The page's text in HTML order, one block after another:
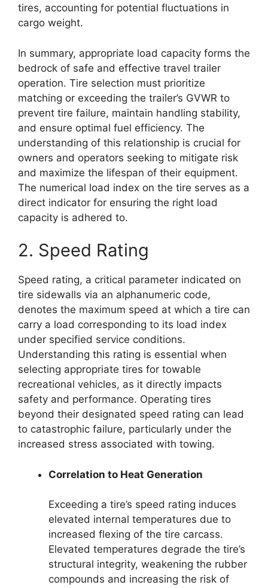
tires, accounting for potential fluctuations in
cargo weight.
In summary, appropriate load capacity forms the
bedrock of safe and effective travel trailer
operation. Tire selection must prioritize
matching or exceeding the trailer’s GVWR to
prevent tire failure, maintain handling stability,
and ensure optimal fuel efficiency. The
understanding of this relationship is crucial for
owners and operators seeking to mitigate risk
and maximize the lifespan of their equipment.
The numerical load index on the tire serves as a
direct indicator for ensuring the right load
capacity is adhered to.
2. Speed Rating
Speed rating, a critical parameter indicated on
tire sidewalls via an alphanumeric code,
denotes the maximum speed at which a tire can
carry a load corresponding to its load index
under specified service conditions.
Understanding this rating is essential when
selecting appropriate tires for towable
recreational vehicles, as it directly impacts
safety and performance. Operating tires
beyond their designated speed rating can lead
to catastrophic failure, particularly under the
increased stress associated with towing.
Correlation to Heat Generation
Exceeding a tire’s speed rating induces
elevated internal temperatures due to
increased flexing of the tire carcass.
Elevated temperatures degrade the tire’s
structural integrity, weakening the rubber
compounds and increasing the risk of